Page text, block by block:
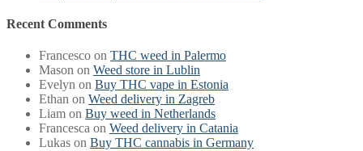
Recent Comments
Francesco on THC weed in Palermo
Mason on Weed store in Lublin
Evelyn on Buy THC vape in Estonia
Ethan on Weed delivery in Zagreb
Liam on Buy weed in Netherlands
Francesca on Weed delivery in Catania
Lukas on Buy THC cannabis in Germany